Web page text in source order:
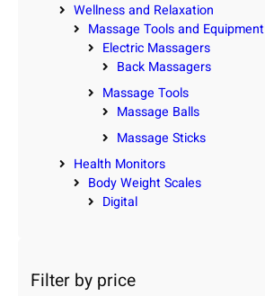
Wellness and Relaxation
Massage Tools and Equipment
Electric Massagers
Back Massagers
Massage Tools
Massage Balls
Massage Sticks
Health Monitors
Body Weight Scales
Digital
Filter by price